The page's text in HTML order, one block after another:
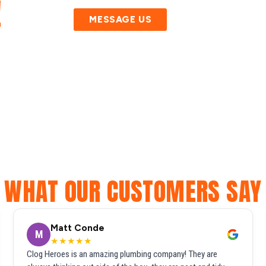
MESSAGE US
WHAT OUR CUSTOMERS SAY
M
Matt Conde
★★★★★
Clog Heroes is an amazing plumbing company! They are